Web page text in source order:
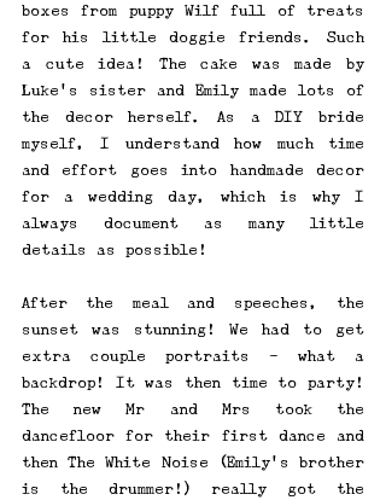
boxes from puppy Wilf full of treats
for his little doggie friends. Such
a cute idea! The cake was made by
Luke's sister and Emily made lots of
the decor herself. As a DIY bride
myself, I understand how much time
and effort goes into handmade decor
for a wedding day, which is why I
always document as many little
details as possible!
After the meal and speeches, the
sunset was stunning! We had to get
extra couple portraits - what a
backdrop! It was then time to party!
The new Mr and Mrs took the
dancefloor for their first dance and
then The White Noise (Emily's brother
is the drummer!) really got the